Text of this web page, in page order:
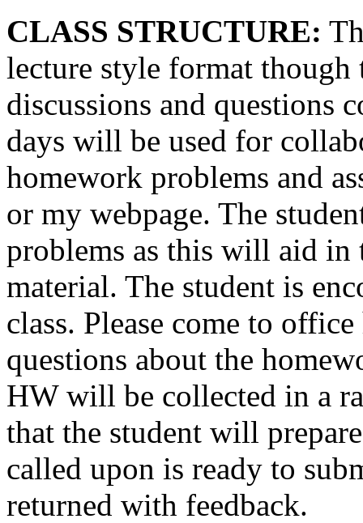
CLASS STRUCTURE:
lecture style format though
discussions and questions
days will be used for
homework problems and
or my webpage. The
problems as this will aid in
material. The student is
class. Please come to
questions about the
HW will be collected in a
that the student will
called upon is ready to
returned with feedback.